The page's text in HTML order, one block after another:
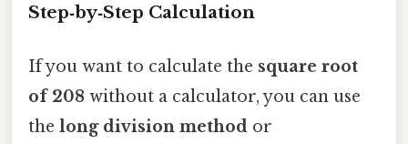
Step‑by‑Step Calculation
If you want to calculate the square root
of 208 without a calculator, you can use
the long division method or